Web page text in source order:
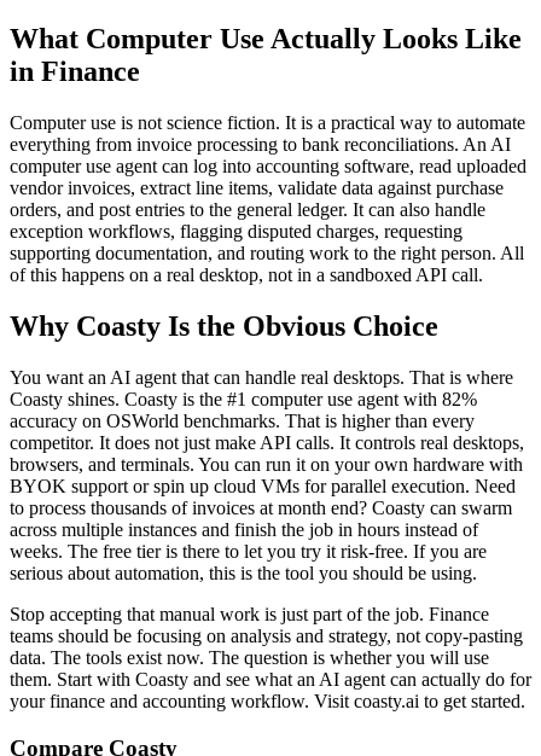
What Computer Use Actually Looks Like
in Finance
Computer use is not science fiction. It is a practical way to automate
everything from invoice processing to bank reconciliations. An AI
computer use agent can log into accounting software, read uploaded
vendor invoices, extract line items, validate data against purchase
orders, and post entries to the general ledger. It can also handle
exception workflows, flagging disputed charges, requesting
supporting documentation, and routing work to the right person. All
of this happens on a real desktop, not in a sandboxed API call.
Why Coasty Is the Obvious Choice
You want an AI agent that can handle real desktops. That is where
Coasty shines. Coasty is the #1 computer use agent with 82%
accuracy on OSWorld benchmarks. That is higher than every
competitor. It does not just make API calls. It controls real desktops,
browsers, and terminals. You can run it on your own hardware with
BYOK support or spin up cloud VMs for parallel execution. Need
to process thousands of invoices at month end? Coasty can swarm
across multiple instances and finish the job in hours instead of
weeks. The free tier is there to let you try it risk-free. If you are
serious about automation, this is the tool you should be using.
Stop accepting that manual work is just part of the job. Finance
teams should be focusing on analysis and strategy, not copy-pasting
data. The tools exist now. The question is whether you will use
them. Start with Coasty and see what an AI agent can actually do for
your finance and accounting workflow. Visit coasty.ai to get started.
Compare Coasty